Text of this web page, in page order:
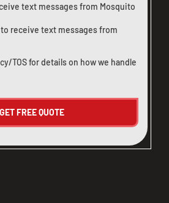
text messages from Mosquito
receive text messages from
TOSfor details on how we handle